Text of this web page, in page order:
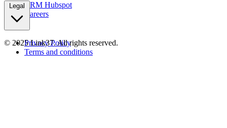
CRM Hubspot
Careers
Legal
Privacy Policy
Terms and conditions
© 2025 Link37. All rights reserved.